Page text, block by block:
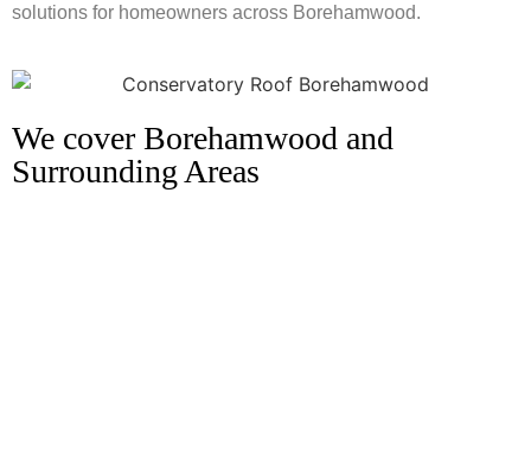
solutions for homeowners across Borehamwood.
We cover Borehamwood and
Surrounding Areas